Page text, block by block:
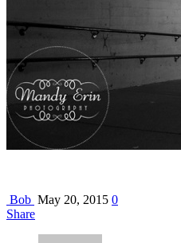
Bob May 20, 2015 0
Share